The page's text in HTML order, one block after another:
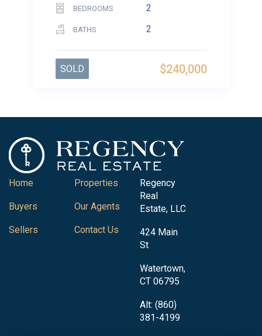
BEDROOMS 2
BATHS 2
$240,000
SOLD
Home
Buyers
Sellers
Properties
Our Agents
Contact Us
Regency
Real
Estate, LLC
424 Main
St
Watertown,
CT 06795
Alt: (860)
381-4199